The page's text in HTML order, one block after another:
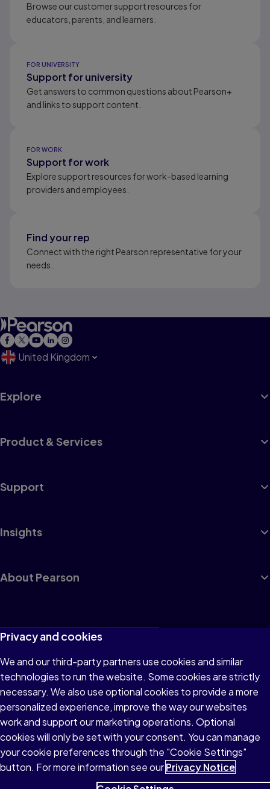
Browse our customer support resources for
educators, parents, and learners.
FOR UNIVERSITY
Support for university
Get answers to common questions about Pearson+
and links to support content.
FOR WORK
Support for work
Explore support resources for work-based learning
providers and employees.
Find your rep
Connect with the right Pearson representative for your
needs.
United Kingdom
Explore
Product & Services
Support
Insights
About Pearson
Terms of Use
Privacy
Cookies
Accessibility
Modern Slavery Statement
Privacy and cookies
We and our third-party partners use cookies and similar
technologies to run the website. Some cookies are strictly
necessary. We also use optional cookies to provide a more
personalized experience, improve the way our websites
work and support our marketing operations. Optional
cookies will only be set with your consent. You can manage
your cookie preferences through the "Cookie Settings"
button. For more information see ourPrivacy Notice